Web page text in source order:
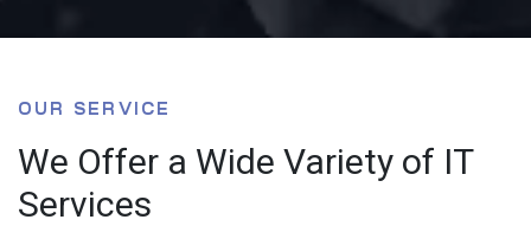
We Offer a Wide Variety of IT
Services
OUR SERVICE